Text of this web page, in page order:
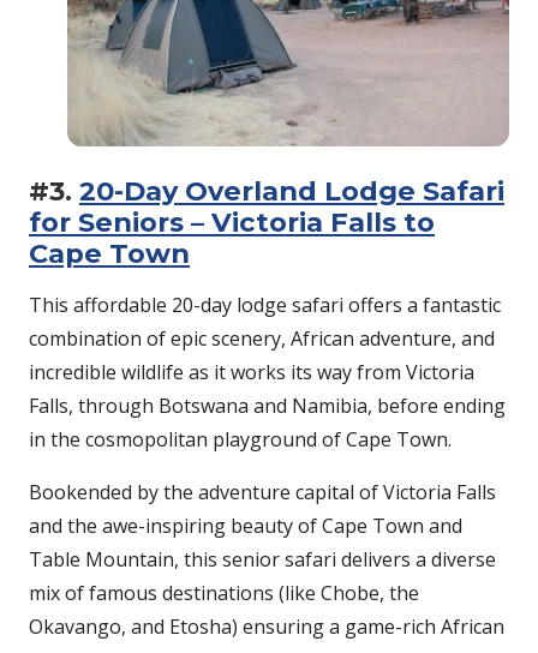
#3. 20-Day Overland Lodge Safari
for Seniors – Victoria Falls to
Cape Town
This affordable 20-day lodge safari offers a fantastic
combination of epic scenery, African adventure, and
incredible wildlife as it works its way from Victoria
Falls, through Botswana and Namibia, before ending
in the cosmopolitan playground of Cape Town.
Bookended by the adventure capital of Victoria Falls
and the awe-inspiring beauty of Cape Town and
Table Mountain, this senior safari delivers a diverse
mix of famous destinations (like Chobe, the
Okavango, and Etosha) ensuring a game-rich African